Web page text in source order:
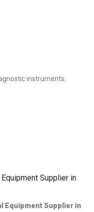
instruments.
Supplier in
Equipment Supplier in